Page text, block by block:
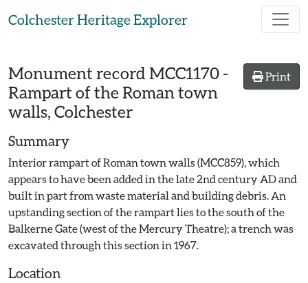
Colchester Heritage Explorer
Print
Monument record MCC1170 -
Rampart of the Roman town
walls, Colchester
Summary
Interior rampart of Roman town walls (MCC859), which
appears to have been added in the late 2nd century AD and
built in part from waste material and building debris. An
upstanding section of the rampart lies to the south of the
Balkerne Gate (west of the Mercury Theatre); a trench was
excavated through this section in 1967.
Location